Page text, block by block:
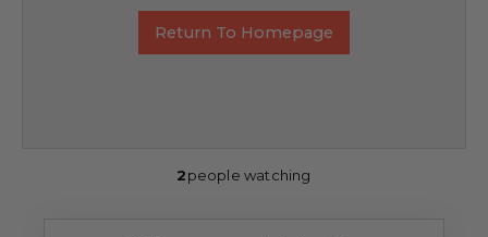
Return To Homepage
2people watching